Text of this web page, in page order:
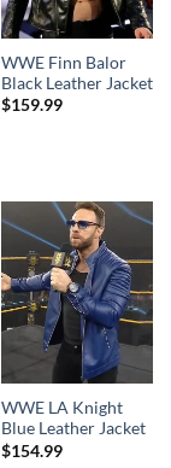
WWE Finn Balor
Black Leather Jacket
$159.99
WWE LA Knight
Blue Leather Jacket
$154.99